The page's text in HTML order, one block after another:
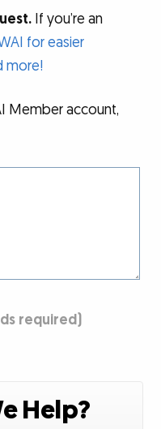
If you’re an
for easier
more!
Member account,
required)
Help?